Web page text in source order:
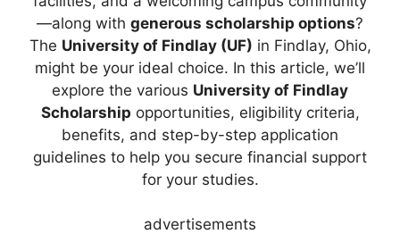
—along with generous scholarship options?
The University of Findlay (UF) in Findlay, Ohio,
might be your ideal choice. In this article, we’ll
explore the various University of Findlay
Scholarship opportunities, eligibility criteria,
benefits, and step-by-step application
guidelines to help you secure financial support
for your studies.
advertisements